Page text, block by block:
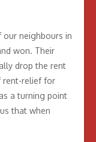
neighbours in
won. Their
drop the rent
rent-relief for
a turning point
that when